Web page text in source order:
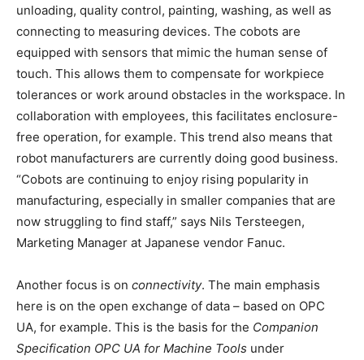
unloading, quality control, painting, washing, as well as
connecting to measuring devices. The cobots are
equipped with sensors that mimic the human sense of
touch. This allows them to compensate for workpiece
tolerances or work around obstacles in the workspace. In
collaboration with employees, this facilitates enclosure-
free operation, for example. This trend also means that
robot manufacturers are currently doing good business.
“Cobots are continuing to enjoy rising popularity in
manufacturing, especially in smaller companies that are
now struggling to find staff,” says Nils Tersteegen,
Marketing Manager at Japanese vendor Fanuc.
Another focus is on connectivity. The main emphasis
here is on the open exchange of data – based on OPC
UA, for example. This is the basis for the Companion
Specification OPC UA for Machine Tools under